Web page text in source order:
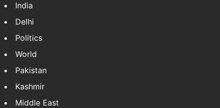
India
Delhi
Politics
World
Pakistan
Kashmir
Middle East